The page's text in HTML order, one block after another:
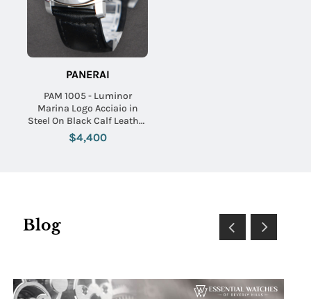
PANERAI
PAM 1005 - Luminor
Marina Logo Acciaio in
Steel On Black Calf Leather
Strap with Black Dial
$4,400
Blog